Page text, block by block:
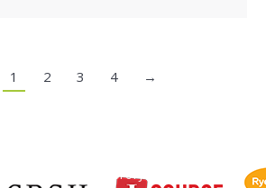
1 2 3 4 →
| Ryerson School of Journalism